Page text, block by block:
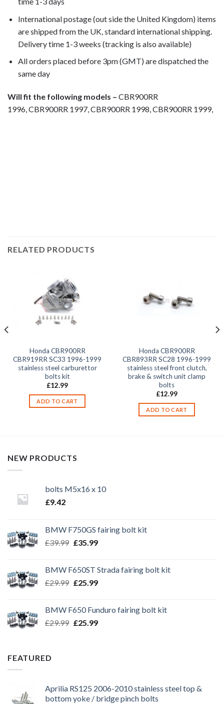
International postage (out side the United Kingdom) items
are shipped from the UK, standard international shipping.
Delivery time 1-3 weeks (tracking is also available)
All orders placed before 3pm (GMT) are dispatched the
same day
Will fit the following models – CBR900RR
1996, CBR900RR 1997, CBR900RR 1998, CBR900RR 1999,
RELATED PRODUCTS
Honda CBR900RR
CBR919RR SC33 1996-1999
stainless steel carburettor
bolts kit
£12.99
ADD TO CART
Honda CBR900RR
CBR893RR SC28 1996-1999
stainless steel front clutch,
brake & switch unit clamp
bolts
£12.99
ADD TO CART
NEW PRODUCTS
bolts M5x16 x 10
£9.42
BMW F750GS fairing bolt kit
£39.99 Original
£39.99.
£35.99Current
£35.99.
BMW F650ST Strada fairing bolt kit
£29.99 Original
£29.99.
£25.99Current
£25.99.
BMW F650 Funduro fairing bolt kit
£29.99 Original
£25.99Current
FEATURED
Aprilia RS125 2006-2010 stainless steel top &
bottom yoke / bridge pinch bolts